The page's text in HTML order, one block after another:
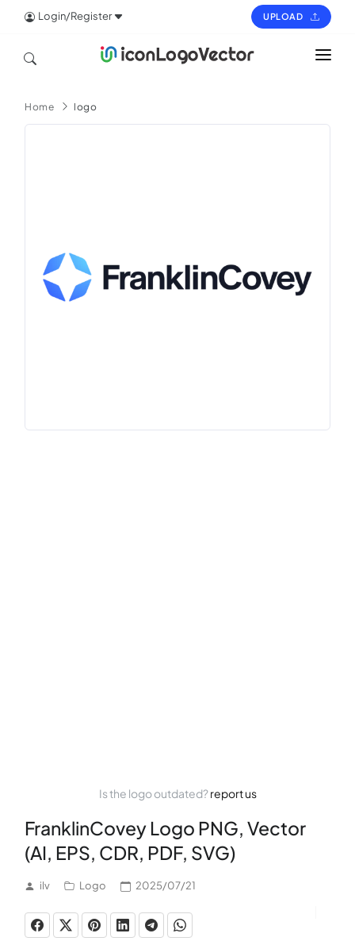
Login/Register UPLOAD
ICON
Home logo
Is the logo outdated?report us
FranklinCovey Logo PNG, Vector
(AI, EPS, CDR, PDF, SVG)
ilv Logo 2025/07/21